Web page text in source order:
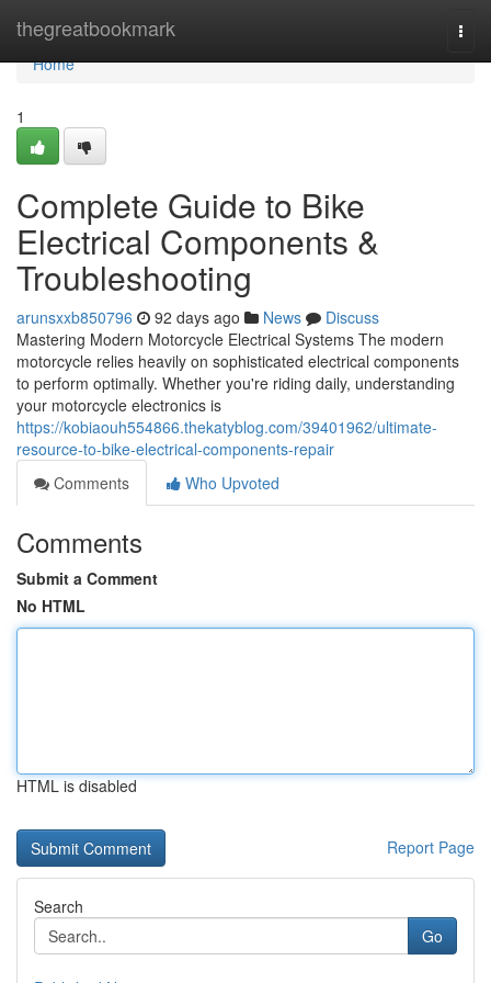
thegreatbookmark
Home
Home
1
Complete Guide to Bike
Electrical Components &
Troubleshooting
arunsxxb850796 92 days ago News
Discuss
Mastering Modern Motorcycle Electrical Systems The modern
motorcycle relies heavily on sophisticated electrical components
to perform optimally. Whether you're riding daily, understanding
your motorcycle electronics is
https://kobiaouh554866.thekatyblog.com/39401962/ultimate-
resource-to-bike-electrical-components-repair
Comments
Who Upvoted
Comments
Submit a Comment
No HTML
HTML is disabled
Report Page
Search
Go